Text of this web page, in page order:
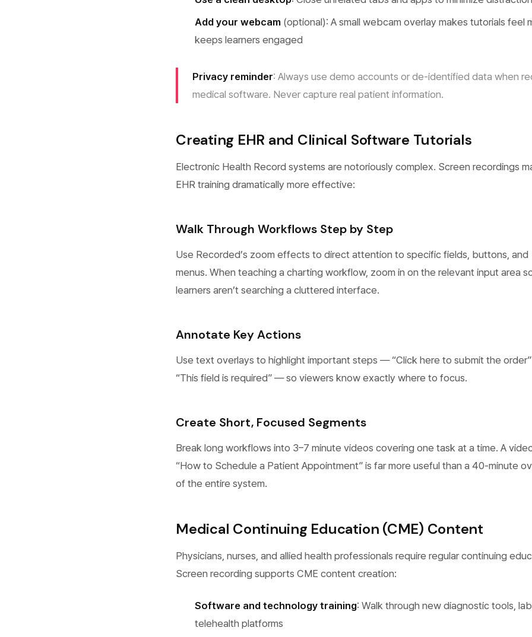
Add your webcam (optional): A small webcam overlay makes tutorials feel
keeps learners engaged
Privacy reminder: Always use demo accounts or de-identified data when
medical software. Never capture real patient information.
Creating EHR and Clinical Software Tutorials
Electronic Health Record systems are notoriously complex. Screen recordings
EHR training dramatically more effective:
Walk Through Workflows Step by Step
Use Recorded’s zoom effects to direct attention to specific fields, buttons, and
menus. When teaching a charting workflow, zoom in on the relevant input area
learners aren’t searching a cluttered interface.
Annotate Key Actions
Use text overlays to highlight important steps — “Click here to submit the
“This field is required” — so viewers know exactly where to focus.
Create Short, Focused Segments
Break long workflows into 3–7 minute videos covering one task at a time. A
“How to Schedule a Patient Appointment” is far more useful than a 40-minute
of the entire system.
Medical Continuing Education (CME) Content
Physicians, nurses, and allied health professionals require regular continuing
Screen recording supports CME content creation:
Software and technology training: Walk through new diagnostic tools,
telehealth platforms